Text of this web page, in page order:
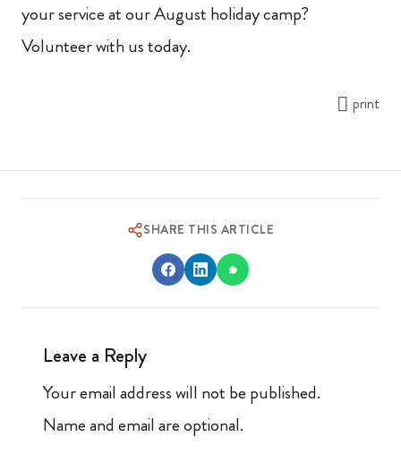
your service at our August holiday camp?
Volunteer with us today.
print
SHARE THIS ARTICLE
Leave a Reply
Your email address will not be published.
Name and email are optional.